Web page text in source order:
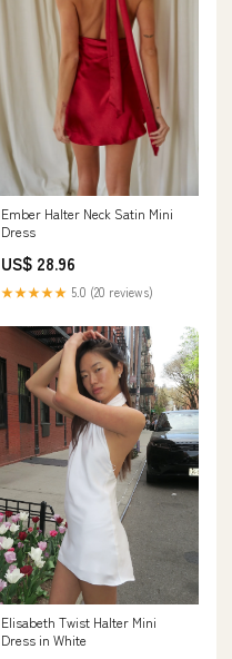
Ember Halter Neck Satin Mini
Dress
US$ 28.96
★★★★★ 5.0 (20 reviews)
Elisabeth Twist Halter Mini
Dress in White